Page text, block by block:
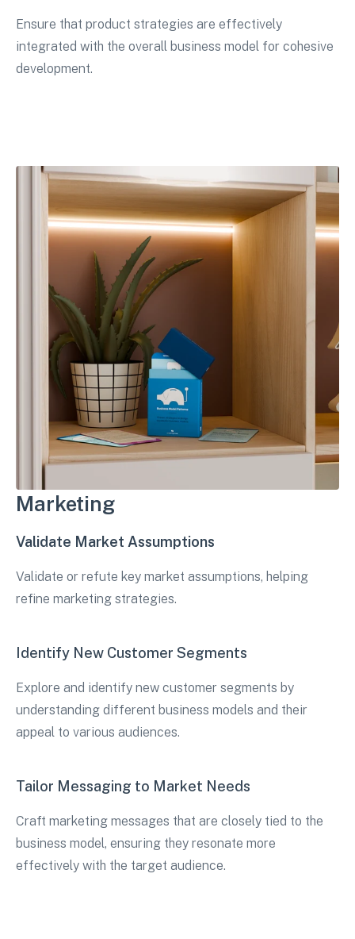
Ensure that product strategies are effectively
integrated with the overall business model for cohesive
development.
Marketing
Validate Market Assumptions
Validate or refute key market assumptions, helping
refine marketing strategies.
Identify New Customer Segments
Explore and identify new customer segments by
understanding different business models and their
appeal to various audiences.
Tailor Messaging to Market Needs
Craft marketing messages that are closely tied to the
business model, ensuring they resonate more
effectively with the target audience.